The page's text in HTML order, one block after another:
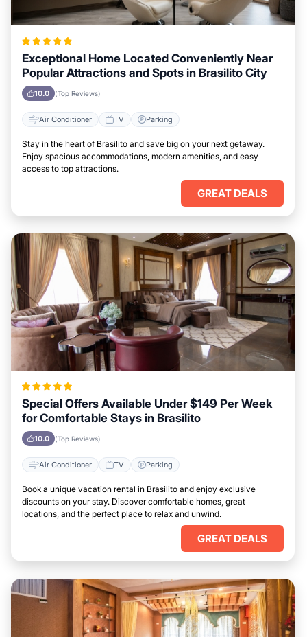
Exceptional Home Located Conveniently Near
Popular Attractions and Spots in Brasilito City
10.0 (Top Reviews)
Air Conditioner TV Parking
Stay in the heart of Brasilito and save big on your next getaway.
Enjoy spacious accommodations, modern amenities, and easy
access to top attractions.
GREAT DEALS
Special Offers Available Under $149 Per Week
for Comfortable Stays in Brasilito
10.0 (Top Reviews)
Air Conditioner TV Parking
Book a unique vacation rental in Brasilito and enjoy exclusive
discounts on your stay. Discover comfortable homes, great
locations, and the perfect place to relax and unwind.
GREAT DEALS